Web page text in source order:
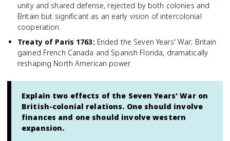
unity and shared defense, rejected by both colonies and
Britain but significant as an early vision of intercolonial
cooperation.
Treaty of Paris 1763: Ended the Seven Years' War; Britain
gained French Canada and Spanish Florida, dramatically
reshaping North American power.
Explain two effects of the Seven Years' War on
British-colonial relations. One should involve
finances and one should involve western
expansion.